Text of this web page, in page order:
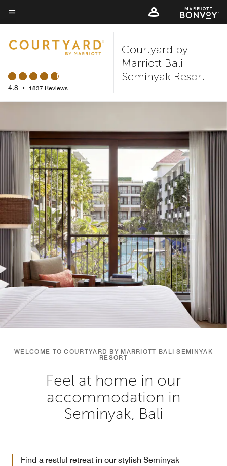
Skip
to
content
Menu text
4.8 • 1837 Reviews
Courtyard by
Marriott Bali
Seminyak Resort
WELCOME TO COURTYARD BY MARRIOTT BALI SEMINYAK
RESORT
Feel at home in our
accommodation in
Seminyak, Bali
Find a restful retreat in our stylish Seminyak